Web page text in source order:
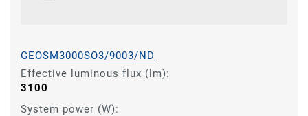
GEOSM3000SO3/9003/ND
Effective luminous flux (lm):
3100
System power (W):